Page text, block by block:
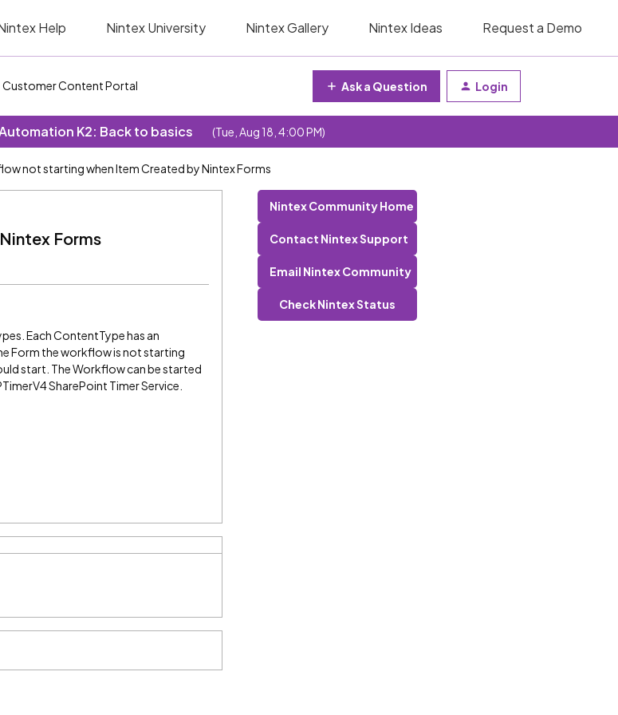
Help Nintex University Nintex Gallery Nintex Ideas Request a Demo
Customer Content Portal Ask a Question Login
K2: Back to basics (Tue, Aug 18, 4:00 PM)
not starting when Item Created by Nintex Forms
Forms
Each ContentType has an
Form the workflow is not starting
start. The Workflow can be started
SharePoint Timer Service.
Nintex Community Home
Contact Nintex Support
Email Nintex Community
Check Nintex Status